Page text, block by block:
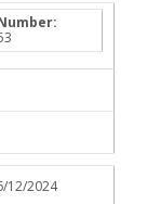
12/2024